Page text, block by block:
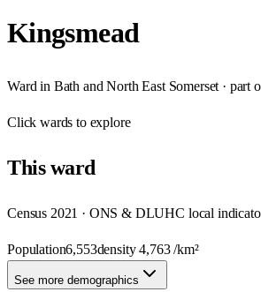
Kingsmead
Ward in Bath and North East Somerset · part
Clickwards to explore
Thisward
Census 2021 · ONS & DLUHC local
Population6,553density4,763/km²
See more demographics